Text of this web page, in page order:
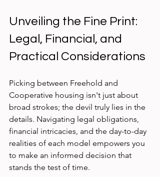
Unveiling the Fine Print:
Legal, Financial, and
Practical Considerations
Picking between Freehold and
Cooperative housing isn't just about
broad strokes; the devil truly lies in the
details. Navigating legal obligations,
financial intricacies, and the day-to-day
realities of each model empowers you
to make an informed decision that
stands the test of time.